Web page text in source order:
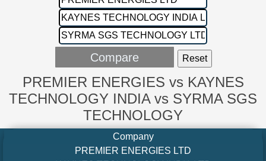
PREMIER ENERGIES vs KAYNES
TECHNOLOGY INDIA vs SYRMA SGS
TECHNOLOGY
Company
PREMIER ENERGIES LTD